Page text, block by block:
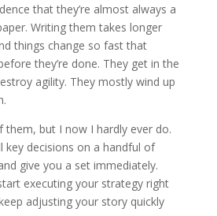
that they’re almost always a
Writing them takes longer
things change so fast that
they’re done. They get in the
agility. They mostly wind up
them, but I now I hardly ever do.
key decisions on a handful of
give you a set immediately.
executing your strategy right
adjusting your story quickly